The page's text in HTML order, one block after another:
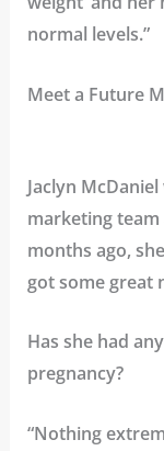
normal levels.”
Meet a Future
Jaclyn
marketing team
months ago,
got some great
Has she had
pregnancy?
“Nothing